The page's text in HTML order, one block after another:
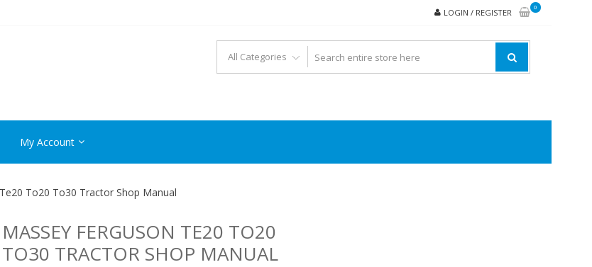
LOGIN / REGISTER
0
PDF ONLINE
My Account
To20 To30 Tractor Shop Manual
MASSEY FERGUSON TE20 TO20
TO30 TRACTOR SHOP MANUAL